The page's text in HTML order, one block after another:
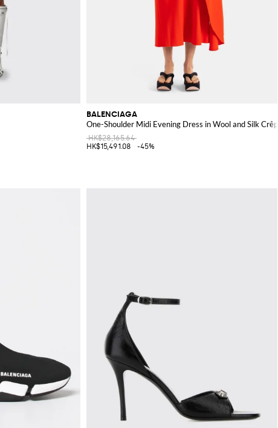
BALENCIAGA
One-Shoulder Midi Evening Dress in Wool and Silk Crêpe
HK$28,165.64
HK$15,491.08
-45%